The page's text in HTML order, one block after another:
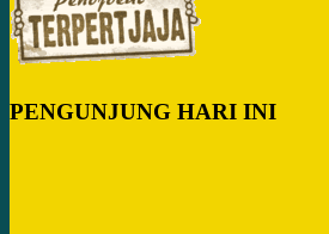
PENGUNJUNG HARI INI